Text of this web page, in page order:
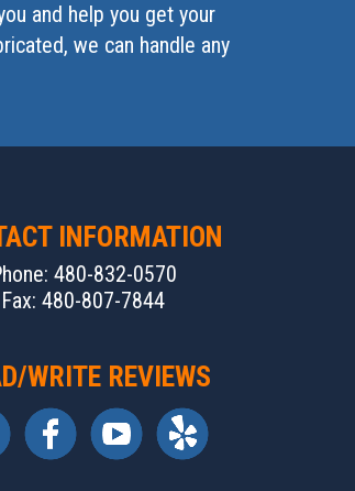
and help you get your
we can handle any
INFORMATION
480-832-0570
Fax: 480-807-7844
WRITE REVIEWS